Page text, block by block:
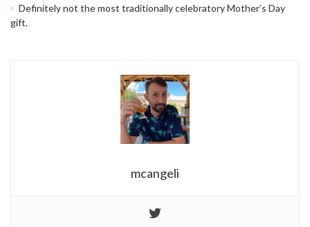
Definitely not the most traditionally celebratory Mother’s Day
gift.
mcangeli